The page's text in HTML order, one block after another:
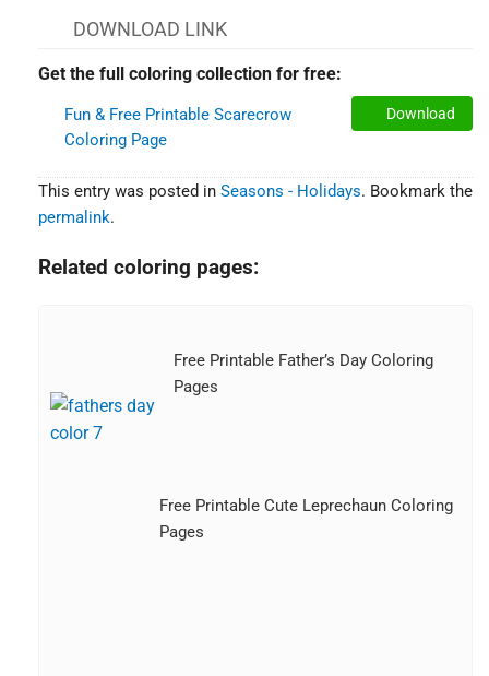
DOWNLOAD LINK
Get the full coloring collection for free:
Fun & Free Printable Scarecrow
Coloring Page
Download
This entry was posted in Seasons - Holidays. Bookmark the
permalink.
Related coloring pages:
Free Printable Father’s Day Coloring
Pages
Free Printable Cute Leprechaun Coloring
Pages